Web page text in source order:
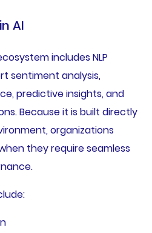
AI
includes NLP
sentiment analysis,
predictive insights, and
Because it is built directly
organizations
they require seamless